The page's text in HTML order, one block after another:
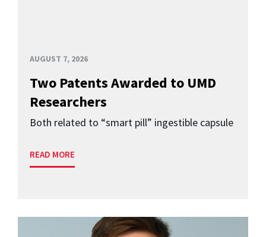
AUGUST 7, 2026
Two Patents Awarded to UMD
Researchers
Both related to “smart pill” ingestible capsule
READ MORE